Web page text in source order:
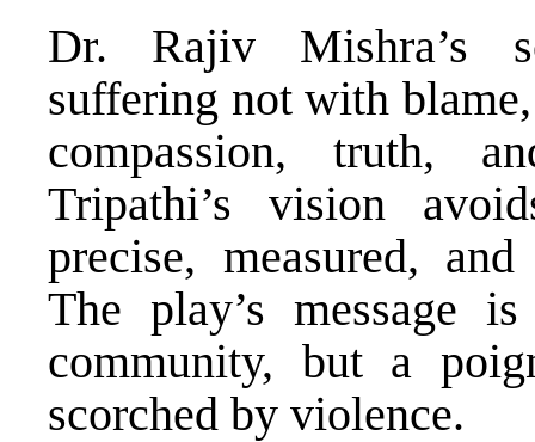
Dr. Rajiv Mishra’s
suffering not with
compassion, truth,
Tripathi’s vision
precise, measured,
The play’s message
community, but a
scorched by violence.